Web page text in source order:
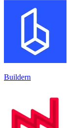
Buildern